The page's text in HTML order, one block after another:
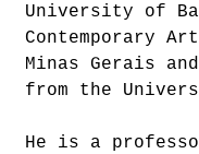
University of
Contemporary
Minas Gerais
from the
He is a